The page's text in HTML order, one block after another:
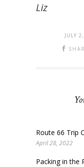
Liz
JULY
Route 66 Trip
April 28, 2022
Packing in the